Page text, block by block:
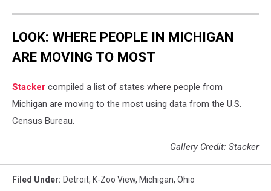
LOOK: WHERE PEOPLE IN MICHIGAN
ARE MOVING TO MOST
Stacker compiled a list of states where people from
Michigan are moving to the most using data from the U.S.
Census Bureau.
Gallery Credit: Stacker
Filed Under: Detroit, K-Zoo View, Michigan, Ohio